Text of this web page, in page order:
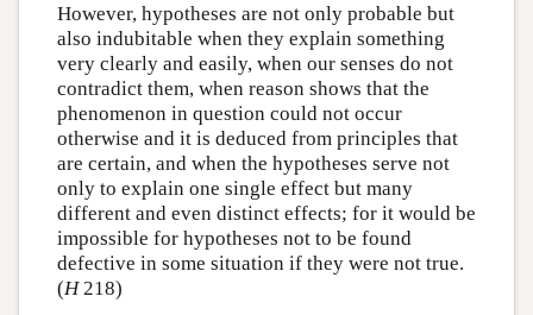
However, hypotheses are not only probable but
also indubitable when they explain something
very clearly and easily, when our senses do not
contradict them, when reason shows that the
phenomenon in question could not occur
otherwise and it is deduced from principles that
are certain, and when the hypotheses serve not
only to explain one single effect but many
different and even distinct effects; for it would be
impossible for hypotheses not to be found
defective in some situation if they were not true.
(H218)